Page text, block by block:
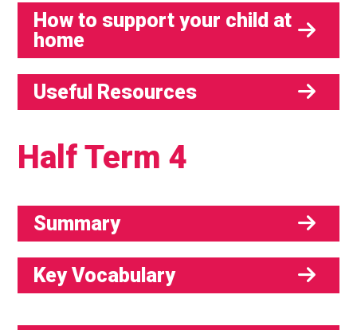
How to support your child at
home
Useful Resources
Half Term 4
Summary
Key Vocabulary